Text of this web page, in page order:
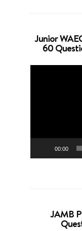
Junior
60
00:00
JAMB